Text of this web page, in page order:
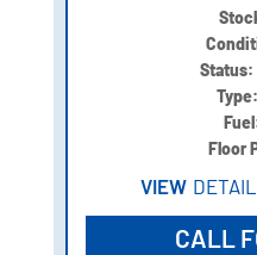
Status:
Type:
Floor
VIEW
CALL